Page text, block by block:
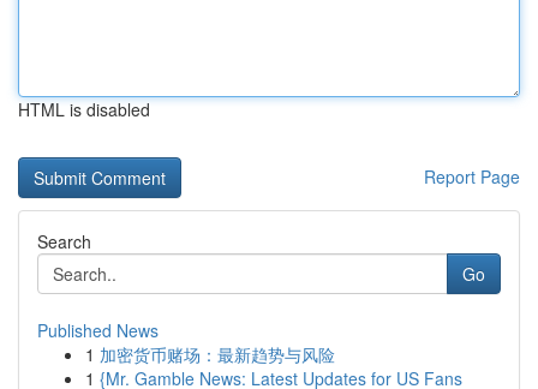
HTML is disabled
Report Page
Search
Go
Published News
1 加密货币赌场：最新趋势与风险
1 {Mr. Gamble News: Latest Updates for US Fans